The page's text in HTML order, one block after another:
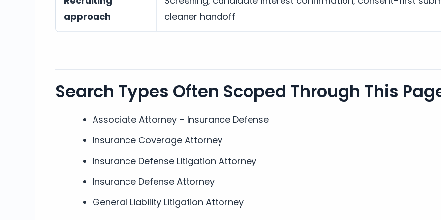
approach
cleaner handoff
Search Types Often Scoped Through This
Associate Attorney – Insurance Defense
Insurance Coverage Attorney
Insurance Defense Litigation Attorney
Insurance Defense Attorney
General Liability Litigation Attorney